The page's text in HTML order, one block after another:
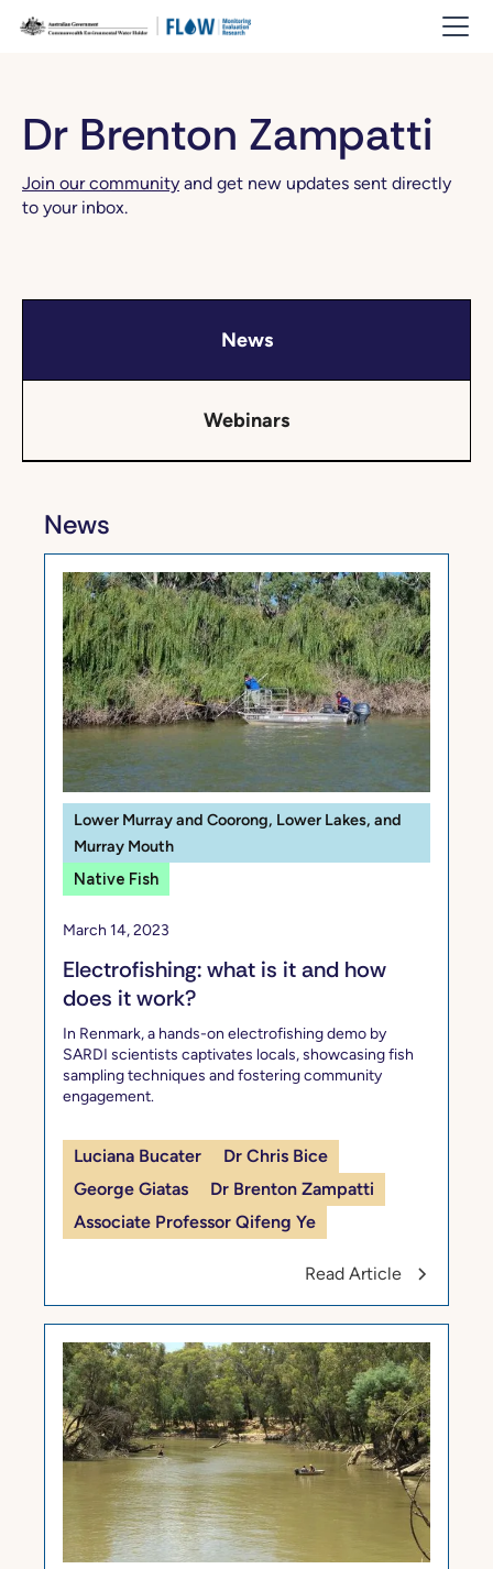
Dr Brenton Zampatti
Join our community and get new updates sent directly
to your inbox.
News
Webinars
News
Lower Murray and Coorong, Lower Lakes, and
Murray Mouth
Native Fish
March 14, 2023
Electrofishing: what is it and how
does it work?
In Renmark, a hands-on electrofishing demo by
SARDI scientists captivates locals, showcasing fish
sampling techniques and fostering community
engagement.
Luciana Bucater
Dr Chris Bice
George Giatas
Dr Brenton Zampatti
Associate Professor Qifeng Ye
Read Article